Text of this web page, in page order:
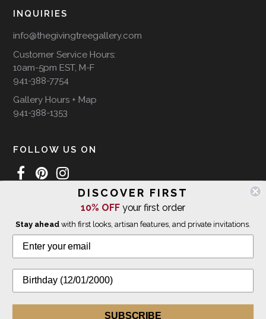
INQUIRIES
info@thegivingtreegallery.com
Customer Service Hours:
10am-5pm EST, M-F
941-388-7754
Gallery Hours + Map
941-388-1353
FOLLOW US ON
WE SHIP INTERNATIONALLY
© 2026 The Giving Tree Gallery
Privacy Policy
DISCOVER FIRST
10% OFFyour first order
Stay aheadwith first looks, artisan features, and private invitations.
SUBSCRIBE